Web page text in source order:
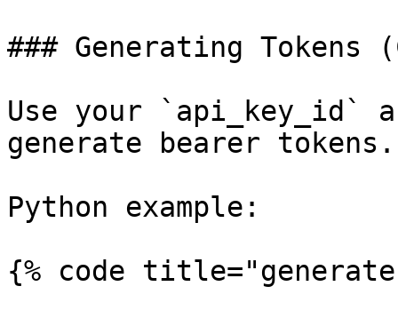
### Generating
Use your `api_key_id`
generate bearer tokens.
Python example:
{% code